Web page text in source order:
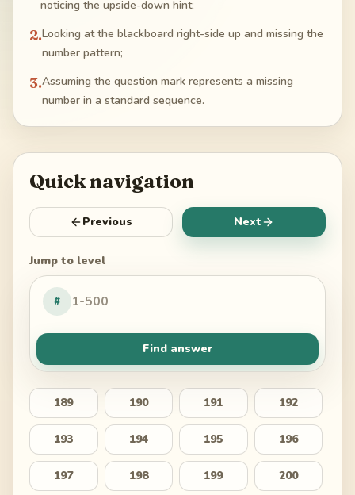
noticing the upside-down hint;
2.Looking at the blackboard right-side up and missing the
number pattern;
3.Assuming the question mark represents a missing
number in a standard sequence.
Quick navigation
Previous Next
Jump to level
#
Find answer
189 190 191 192
193 194 195 196
197 198 199 200